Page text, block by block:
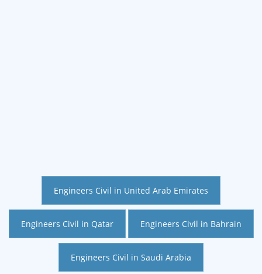
Engineers Civil in United Arab Emirates
Engineers Civil in Qatar Engineers Civil in Bahrain
Engineers Civil in Saudi Arabia